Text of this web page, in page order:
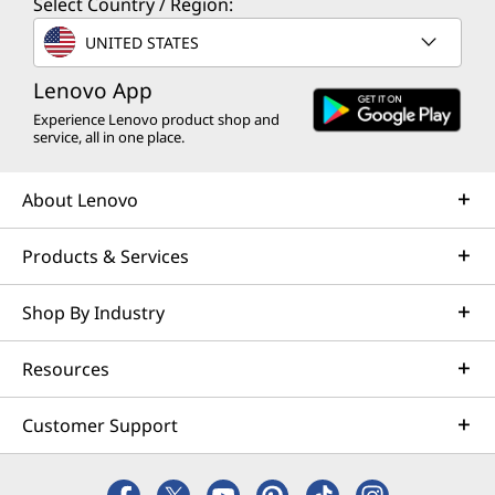
UNITED STATES
Lenovo App
Experience Lenovo product shop and
service, all in one place.
About Lenovo
Products & Services
Shop By Industry
Resources
Customer Support